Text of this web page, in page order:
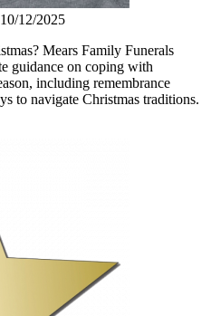
10/12/2025
Mears Family Funerals
guidance on coping with
including remembrance
to navigate Christmas traditions.